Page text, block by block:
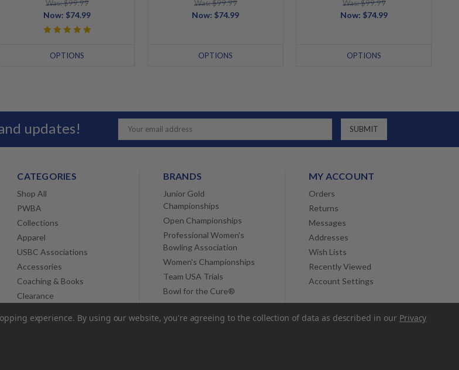
Was: $99.99
Now: $74.99
OPTIONS
Was: $99.99
Now: $74.99
OPTIONS
Was: $99.99
Now: $74.99
OPTIONS
updates!
Email
Address
CATEGORIES
Shop All
PWBA
Collections
Apparel
USBC Associations
Accessories
Coaching & Books
Clearance
BRANDS
Junior Gold
Championships
Open Championships
Professional Women's
Bowling Association
Women's Championships
Team USA Trials
Bowl for the Cure®
View All
MY ACCOUNT
Orders
Returns
Messages
Addresses
Wish Lists
Recently Viewed
Account Settings
experience. By using our website, you're agreeing to the collection of data as described in our Privacy